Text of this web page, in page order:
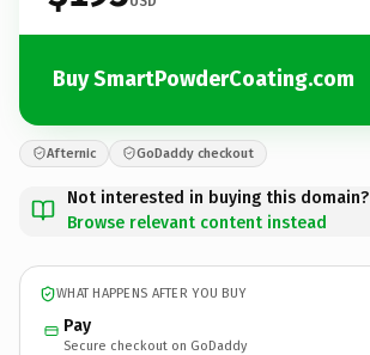
Buy SmartPowderCoating.com
Afternic GoDaddy checkout
Not interested in buying this domain?
Browse relevant content instead
WHAT HAPPENS AFTER YOU BUY
Pay
Secure checkout on GoDaddy